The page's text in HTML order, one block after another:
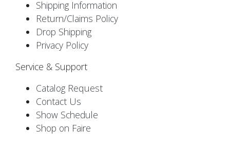
Shipping Information
Return/Claims Policy
Drop Shipping
Privacy Policy
Service & Support
Catalog Request
Contact Us
Show Schedule
Shop on Faire